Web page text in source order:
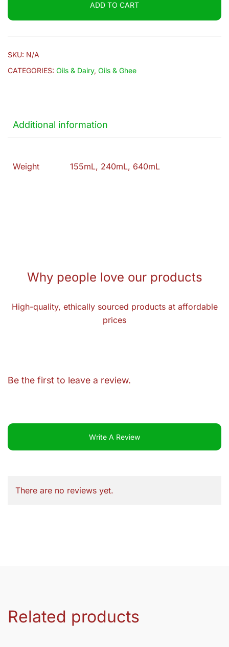
quantity
ADD TO CART
SKU: N/A
CATEGORIES: Oils & Dairy, Oils & Ghee
Additional information
Weight 155mL, 240mL, 640mL
Why people love our products
High-quality, ethically sourced products at affordable
prices
Be the first to leave a review.
Write A Review
There are no reviews yet.
Related products